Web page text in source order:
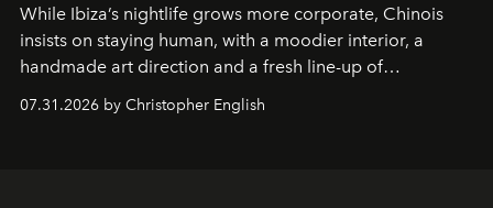
While Ibiza’s nightlife grows more corporate, Chinois
insists on staying human, with a moodier interior, a
handmade art direction and a fresh line-up of
residencies, proving that scale was never the point.
07.31.2026 by Christopher English